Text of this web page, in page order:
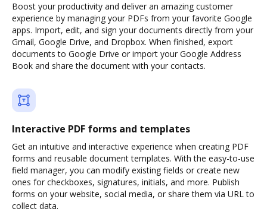
Boost your productivity and deliver an amazing customer
experience by managing your PDFs from your favorite Google
apps. Import, edit, and sign your documents directly from your
Gmail, Google Drive, and Dropbox. When finished, export
documents to Google Drive or import your Google Address
Book and share the document with your contacts.
Interactive PDF forms and templates
Get an intuitive and interactive experience when creating PDF
forms and reusable document templates. With the easy-to-use
field manager, you can modify existing fields or create new
ones for checkboxes, signatures, initials, and more. Publish
forms on your website, social media, or share them via URL to
collect data.